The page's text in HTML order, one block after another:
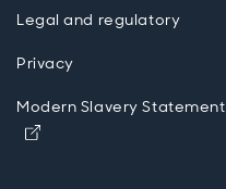
Legal and regulatory
Privacy
Modern Slavery Statement
Opens in new window